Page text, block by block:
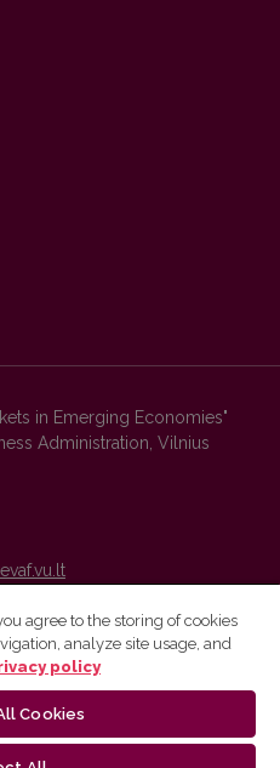
in Emerging Economies"
Administration, Vilnius
and metadata are distributed by
agree to the storing of cookies
analyze site usage, and
policy
Cookies